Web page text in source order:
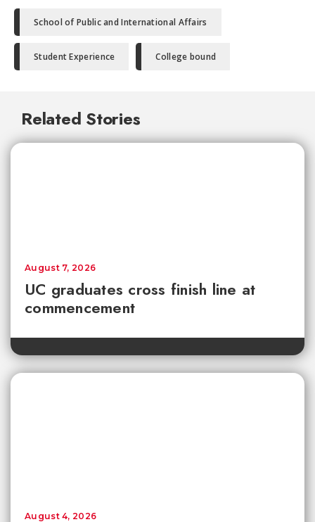
School of Public and International Affairs
Student Experience College bound
Related Stories
UC graduates cross finish line at
commencement
August 7, 2026
August 4, 2026